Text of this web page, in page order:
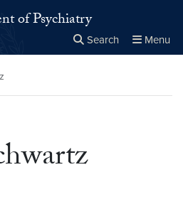
of Psychiatry
Search Menu